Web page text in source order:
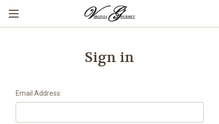
Sign in
Email Address: